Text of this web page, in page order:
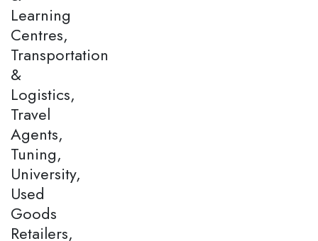
Learning
Centres,
Transportation
&
Logistics,
Travel
Agents,
Tuning,
University,
Used
Goods
Retailers,